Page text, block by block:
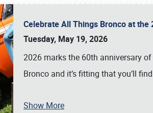
Celebrate All Things Bronco at the
Tuesday, May 19, 2026
2026 marks the 60th anniversary
Bronco and it’s fitting that you’ll
Show More